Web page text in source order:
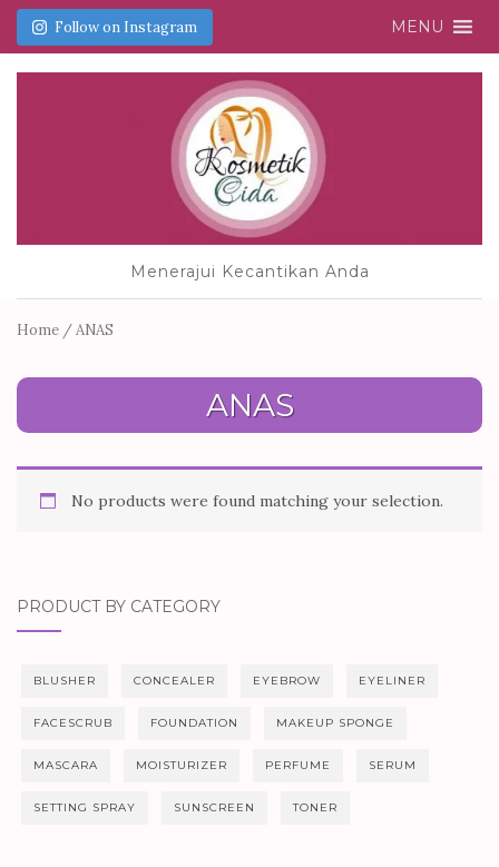
MENU
Menerajui Kecantikan Anda
Home / ANAS
ANAS
No products were found matching your selection.
PRODUCT BY CATEGORY
BLUSHER CONCEALER EYEBROW EYELINER
FACESCRUB FOUNDATION MAKEUP SPONGE
MASCARA MOISTURIZER PERFUME SERUM
SETTING SPRAY SUNSCREEN TONER
Follow on Instagram